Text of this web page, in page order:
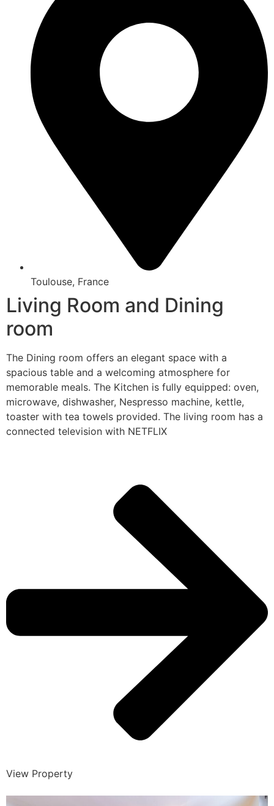
Toulouse, France
Living Room and Dining
room
The Dining room offers an elegant space with a
spacious table and a welcoming atmosphere for
memorable meals. The Kitchen is fully equipped: oven,
microwave, dishwasher, Nespresso machine, kettle,
toaster with tea towels provided. The living room has a
connected television with NETFLIX
View Property